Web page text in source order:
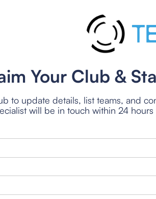
Your Club &
to update details, list teams, and
will be in touch within 24